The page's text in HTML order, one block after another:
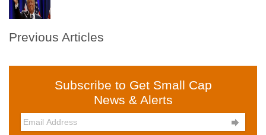
Previous Articles
Subscribe to Get Small Cap
News & Alerts
